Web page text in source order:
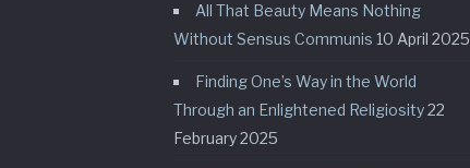
All That Beauty Means Nothing
Without Sensus Communis 10 April 2025
Finding One’s Way in the World
Through an Enlightened Religiosity22
February 2025